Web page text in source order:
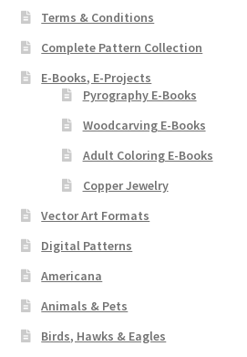
Terms & Conditions
Complete Pattern Collection
E-Books, E-Projects
Pyrography E-Books
Woodcarving E-Books
Adult Coloring E-Books
Copper Jewelry
Vector Art Formats
Digital Patterns
Americana
Animals & Pets
Birds, Hawks & Eagles